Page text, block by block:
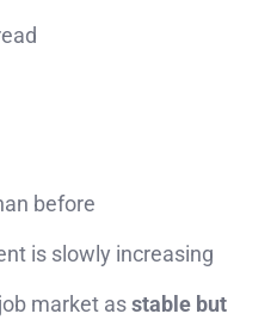
before
is slowly increasing
market asstable but